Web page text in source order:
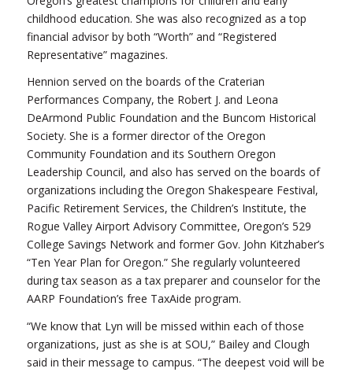
childhood education. She was also recognized as a top
financial advisor by both “Worth” and “Registered
Representative” magazines.
Hennion served on the boards of the Craterian
Performances Company, the Robert J. and Leona
DeArmond Public Foundation and the Buncom Historical
Society. She is a former director of the Oregon
Community Foundation and its Southern Oregon
Leadership Council, and also has served on the boards of
organizations including the Oregon Shakespeare Festival,
Pacific Retirement Services, the Children’s Institute, the
Rogue Valley Airport Advisory Committee, Oregon’s 529
College Savings Network and former Gov. John Kitzhaber’s
“Ten Year Plan for Oregon.” She regularly volunteered
during tax season as a tax preparer and counselor for the
AARP Foundation’s free TaxAide program.
“We know that Lyn will be missed within each of those
organizations, just as she is at SOU,” Bailey and Clough
said in their message to campus. “The deepest void will be